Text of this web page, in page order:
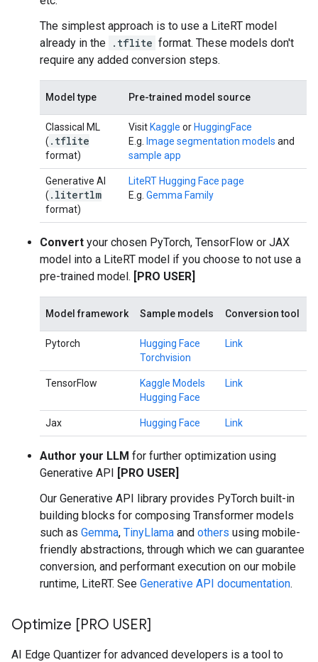
The simplest approach is to use a LiteRT model
already in the .tflite format. These models don't
require any added conversion steps.
Model type Pre-trained model source
Classical ML
(. tflite
format)
VisitKaggle orHuggingFace
E.g. Image segmentation models and
sample app
Generative AI
(. litertlm
format)
LiteRT Hugging Face page
E.g. Gemma Family
Convert your chosen PyTorch, TensorFlow or JAX
model into a LiteRT model if you choose to not use a
pre-trained model. [PRO USER]
Model framework Sample models Conversion tool
Pytorch
Hugging Face
Torchvision
Link
TensorFlow
Kaggle Models
Hugging Face
Link
Jax Hugging Face Link
Author your LLM for further optimization using
Generative API [PRO USER]
Our Generative API library provides PyTorch built-in
building blocks for composing Transformer models
such as Gemma, TinyLlama and others using mobile-
friendly abstractions, through which we can guarantee
conversion, and performant execution on our mobile
runtime, LiteRT. See Generative API documentation.
Optimize [PRO USER]
AI Edge Quantizer for advanced developers is a tool to